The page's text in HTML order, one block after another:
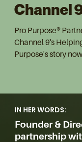
Channel
Pro Purpose®
Channel 9's
Purpose's story
IN HER WORDS:
Founder &
partnership